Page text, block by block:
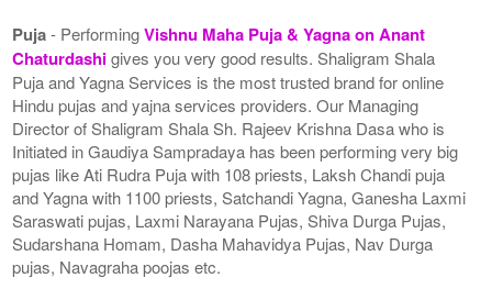
Puja- PerformingVishnu Maha Puja & Yagna on Anant
Chaturdashigives you very good results. Shaligram Shala
Puja and Yagna Services is the most trusted brand for online
Hindu pujas and yajna services providers. Our Managing
Director of Shaligram Shala Sh. Rajeev Krishna Dasa who is
Initiated in Gaudiya Sampradaya has been performing very big
pujas like Ati Rudra Puja with 108 priests, Laksh Chandi puja
and Yagna with 1100 priests, Satchandi Yagna, Ganesha Laxmi
Saraswati pujas, Laxmi Narayana Pujas, Shiva Durga Pujas,
Sudarshana Homam, Dasha Mahavidya Pujas, Nav Durga
pujas, Navagraha poojas etc.